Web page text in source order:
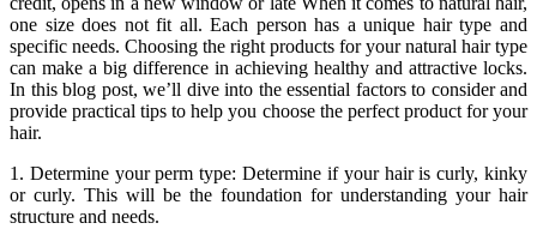
one size does not fit all. Each person has a unique hair type and
specific needs. Choosing the right products for your natural hair type
can make a big difference in achieving healthy and attractive locks.
In this blog post, we’ll dive into the essential factors to consider and
provide practical tips to help you choose the perfect product for your
hair.
1. Determine your perm type: Determine if your hair is curly, kinky
or curly. This will be the foundation for understanding your hair
structure and needs.